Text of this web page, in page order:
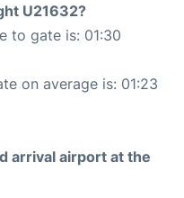
U21632?
to gate is: 01:30
on average is: 01:23
arrival airport at the